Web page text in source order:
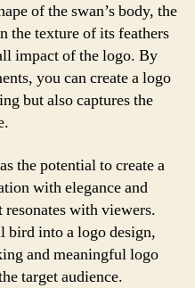
of the swan’s body, the
the texture of its feathers
impact of the logo. By
you can create a logo
but also captures the
the potential to create a
with elegance and
with viewers.
bird into a logo design,
and meaningful logo
target audience.